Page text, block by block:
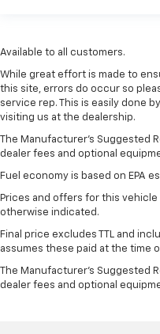
Available to all customers.
While great effort is made to
this site, errors do occur so
service rep. This is easily done
visiting us at the dealership.
The Manufacturer’s Suggested
dealer fees and optional
Fuel economy is based on EPA
Prices and offers for this
otherwise indicated.
Final price excludes TTL and
assumes these paid at the time
The Manufacturer's Suggested
dealer fees and optional